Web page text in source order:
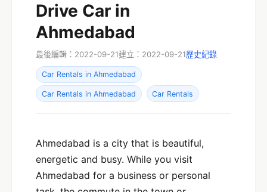
Drive Car in
Ahmedabad
最後編輯：2022-09-21建立：2022-09-21歷史紀錄
Car Rentals in Ahmedabad
Car Rentals in Ahmedabad Car Rentals
Ahmedabad is a city that is beautiful,
energetic and busy. While you visit
Ahmedabad for a business or personal